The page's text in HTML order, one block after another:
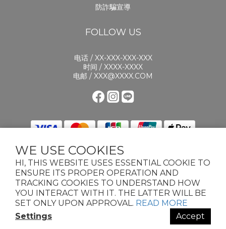
WE USE COOKIES
HI, THIS WEBSITE USES ESSENTIAL COOKIE TO
ENSURE ITS PROPER OPERATION AND
TRACKING COOKIES TO UNDERSTAND HOW
YOU INTERACT WITH IT. THE LATTER WILL BE
SET ONLY UPON APPROVAL. READ MORE
Settings
Accept
防詐騙宣導
FOLLOW US
电话 / XX-XXX-XXX-XXX
时间 / XXXX-XXXX
电邮 / XXX@XXXX.COM
2024 KNOTS PET. ALL RIGHTS RESERVED.TERMS & CONDITIONSPRIVACY
POLICYCOOKIE POLICY